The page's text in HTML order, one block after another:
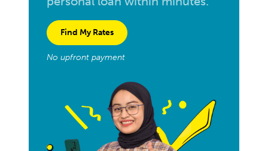
Find My Rates
No upfront payment